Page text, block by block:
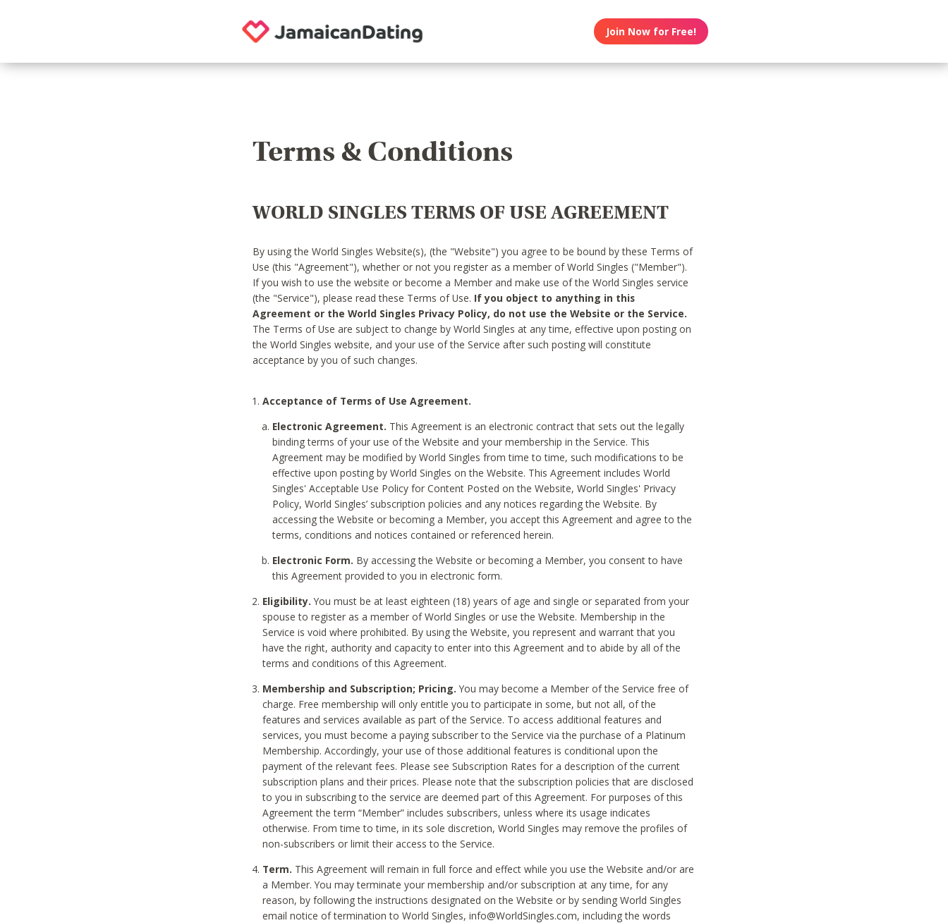
Join Now for Free!
Terms & Conditions
WORLD SINGLES TERMS OF USE AGREEMENT
By using the World Singles Website(s), (the "Website") you agree to be bound by these Terms of
Use (this "Agreement"), whether or not you register as a member of World Singles ("Member").
If you wish to use the website or become a Member and make use of the World Singles service
(the "Service"), please read these Terms of Use. If you object to anything in this
Agreement or the World Singles Privacy Policy, do not use the Website or the Service.
The Terms of Use are subject to change by World Singles at any time, effective upon posting on
the World Singles website, and your use of the Service after such posting will constitute
acceptance by you of such changes.
Acceptance of Terms of Use Agreement.
Electronic Agreement. This Agreement is an electronic contract that sets out the legally
binding terms of your use of the Website and your membership in the Service. This
Agreement may be modified by World Singles from time to time, such modifications to be
effective upon posting by World Singles on the Website. This Agreement includes World
Singles' Acceptable Use Policy for Content Posted on the Website, World Singles' Privacy
Policy, World Singles’ subscription policies and any notices regarding the Website. By
accessing the Website or becoming a Member, you accept this Agreement and agree to the
terms, conditions and notices contained or referenced herein.
Electronic Form. By accessing the Website or becoming a Member, you consent to have
this Agreement provided to you in electronic form.
Eligibility. You must be at least eighteen (18) years of age and single or separated from your
spouse to register as a member of World Singles or use the Website. Membership in the
Service is void where prohibited. By using the Website, you represent and warrant that you
have the right, authority and capacity to enter into this Agreement and to abide by all of the
terms and conditions of this Agreement.
Membership and Subscription; Pricing. You may become a Member of the Service free of
charge. Free membership will only entitle you to participate in some, but not all, of the
features and services available as part of the Service. To access additional features and
services, you must become a paying subscriber to the Service via the purchase of a Platinum
Membership. Accordingly, your use of those additional features is conditional upon the
payment of the relevant fees. Please see Subscription Rates for a description of the current
subscription plans and their prices. Please note that the subscription policies that are disclosed
to you in subscribing to the service are deemed part of this Agreement. For purposes of this
Agreement the term “Member” includes subscribers, unless where its usage indicates
otherwise. From time to time, in its sole discretion, World Singles may remove the profiles of
non-subscribers or limit their access to the Service.
Term. This Agreement will remain in full force and effect while you use the Website and/or are
a Member. You may terminate your membership and/or subscription at any time, for any
reason, by following the instructions designated on the Website or by sending World Singles
email notice of termination to World Singles, info@WorldSingles.com, including the words